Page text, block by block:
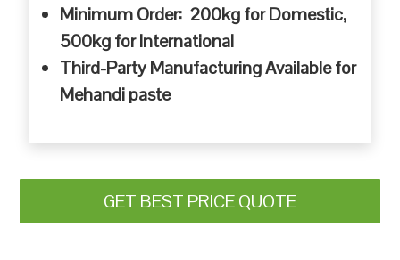
Minimum Order: 200kg for Domestic,
500kg for International
Third-Party Manufacturing Available for
Mehandi paste
GET BEST PRICE QUOTE